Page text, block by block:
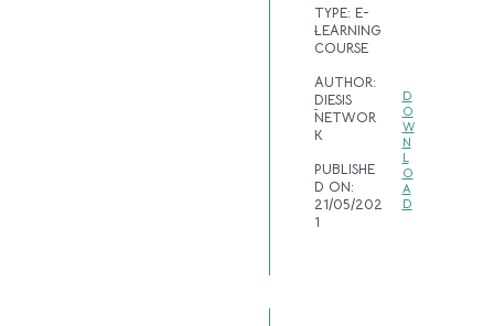
TYPE: E-
LEARNING
COURSE
AUTHOR:
DIESIS
NETWOR
K
PUBLISHE
D ON:
21/05/202
1
D
O
W
N
L
O
A
D